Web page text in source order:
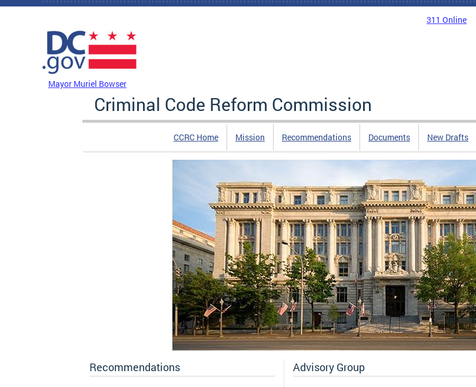
Skip to main content
311 Online
Mayor Muriel Bowser
Criminal Code Reform Commission
CCRC Home Mission Recommendations Documents New Drafts
Recommendations Advisory Group